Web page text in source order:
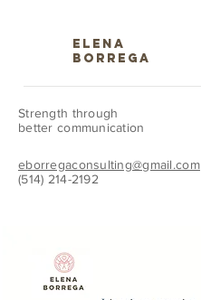
eborregaconsulting@gmail.com
(514) 214-2192
ELENA
BORREGA
Strength through
better communication